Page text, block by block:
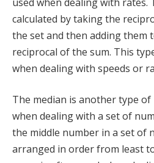
calculated by taking the
the set and then adding them
reciprocal of the sum. This
when dealing with speeds or
The median is another type of
when dealing with a set of
the middle number in a set of
arranged in order from least